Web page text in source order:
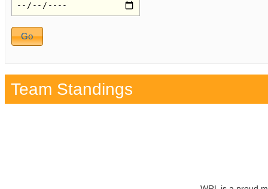
Team Standings